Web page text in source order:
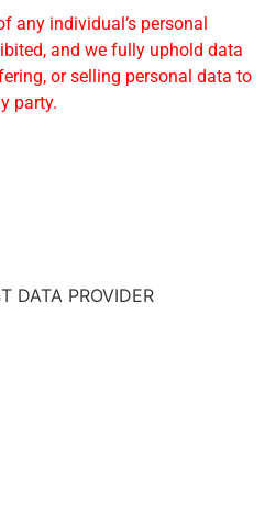
any individual’s personal
and we fully uphold data
or selling personal data to
party.
DATA PROVIDER